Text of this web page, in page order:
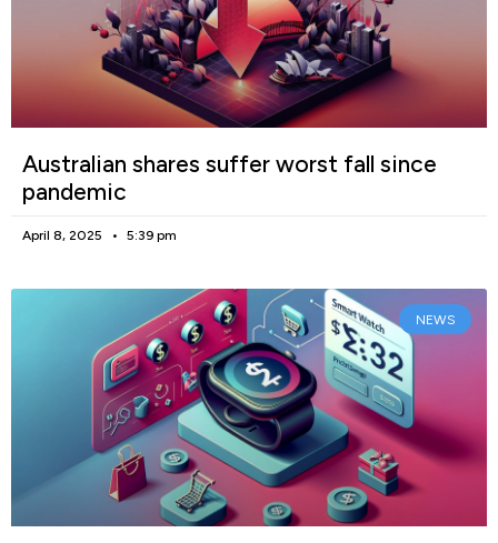
Australian shares suffer worst fall since
pandemic
April 8, 2025 5:39 pm
NEWS